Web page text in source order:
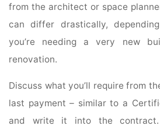
from the architect or space
can differ drastically,
you’re needing a very new
renovation.
Discuss what you’ll require from
last payment – similar to a
and write it into the contract.